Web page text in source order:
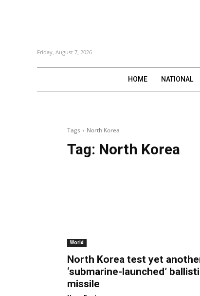
Friday, August 7, 2026
HOME NATIONAL
Tags North Korea
Tag: North Korea
World
North Korea test yet
‘submarine-launched’
missile